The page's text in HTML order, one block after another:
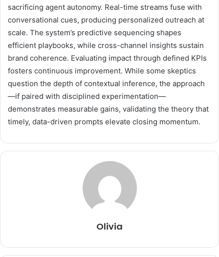
sacrificing agent autonomy. Real-time streams fuse with
conversational cues, producing personalized outreach at
scale. The system’s predictive sequencing shapes
efficient playbooks, while cross-channel insights sustain
brand coherence. Evaluating impact through defined KPIs
fosters continuous improvement. While some skeptics
question the depth of contextual inference, the approach
—if paired with disciplined experimentation—
demonstrates measurable gains, validating the theory that
timely, data-driven prompts elevate closing momentum.
Olivia